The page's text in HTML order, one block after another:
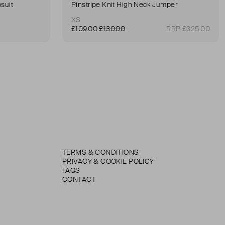
Pinstripe Knit High Neck Jumper
XS
£109.00£130.00 RRP £325.00
TERMS & CONDITIONS
PRIVACY & COOKIE POLICY
FAQS
CONTACT